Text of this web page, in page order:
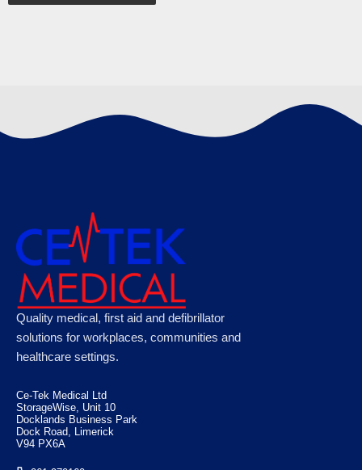
120.89
Microplast Washproof Assorted Plasters,
Case of 50
Quality medical, first aid and defibrillator
solutions for workplaces, communities and
healthcare settings.
Ce-Tek Medical Ltd
StorageWise, Unit 10
Docklands Business Park
Dock Road, Limerick
V94 PX6A